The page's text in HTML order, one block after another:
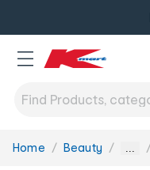
You
Home Beauty ...